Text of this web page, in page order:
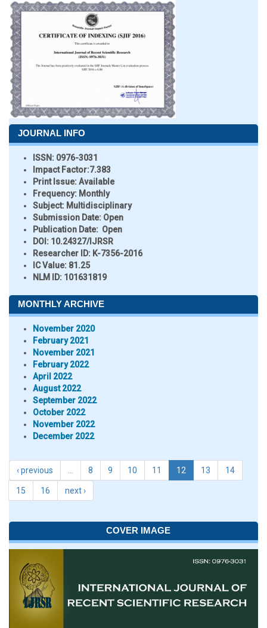
JOURNAL INFO
ISSN: 0976-3031
Impact Factor:7.383
Print Issue:Available
Frequency: Monthly
Subject: Multidisciplinary
Submission Date: Open
Publication Date: Open
DOI: 10.24327/IJRSR
Researcher ID: K-7356-2016
IC Value: 81.25
NLM ID: 101631819
MONTHLY ARCHIVE
November 2020
February 2021
November 2021
February 2022
April 2022
August 2022
September 2022
October 2022
November 2022
December 2022
‹ previous 8 9 10 11 12 13 14
15 16 next ›
COVER IMAGE